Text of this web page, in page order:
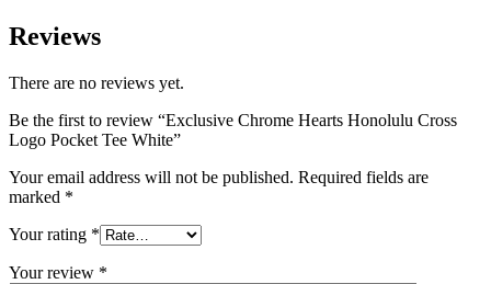
Reviews
There are no reviews yet.
Be the first to review “Exclusive Chrome Hearts Honolulu Cross
Logo Pocket Tee White”
Your email address will not be published. Required fields are
marked *
Your rating *
Your review *